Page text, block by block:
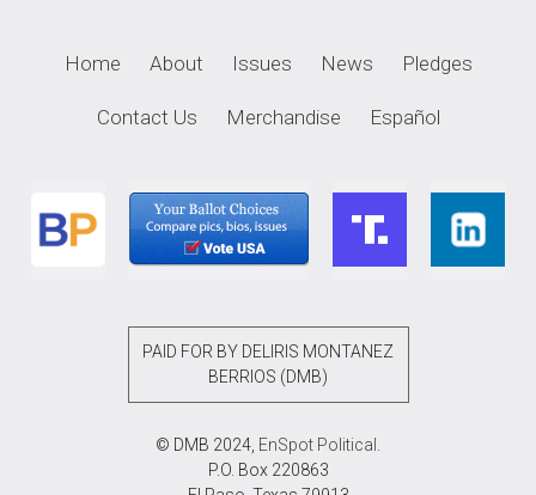
Home About Issues News Pledges
Contact Us Merchandise Español
PAID FOR BY DELIRIS MONTANEZ
BERRIOS (DMB)
© DMB 2024, EnSpot Political
P.O. Box 220863